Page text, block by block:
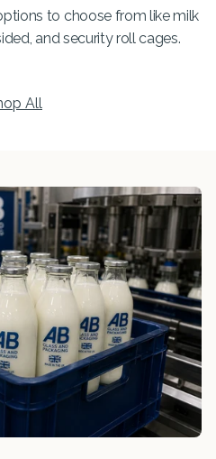
to choose from like milk
and security roll cages.
All